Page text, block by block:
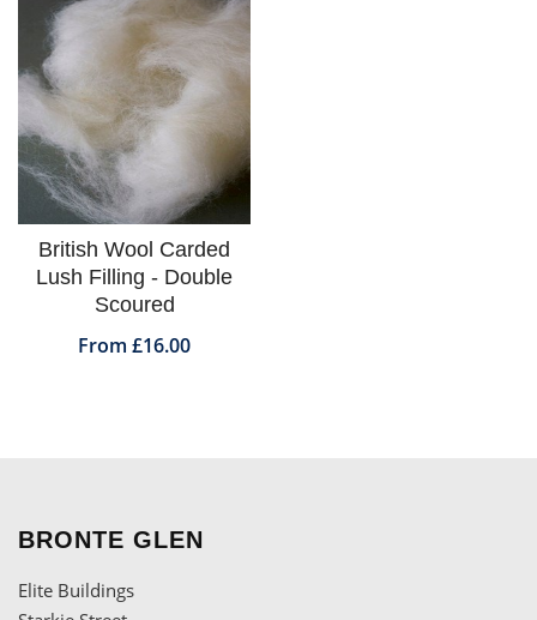
British Wool Carded
Lush Filling - Double
Scoured
From £16.00
BRONTE GLEN
Elite Buildings